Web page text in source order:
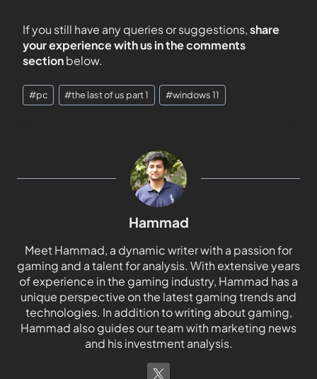
If you still have any queries or suggestions,share
your experience with us in the comments
sectionbelow.
#pc #the last of us part 1 #windows 11
Hammad
Meet Hammad, a dynamic writer with a passion for
gaming and a talent for analysis. With extensive years
of experience in the gaming industry, Hammad has a
unique perspective on the latest gaming trends and
technologies. In addition to writing about gaming,
Hammad also guides our team with marketing news
and his investment analysis.